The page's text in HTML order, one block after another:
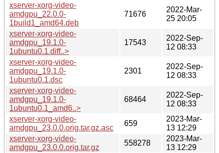
xserver-xorg-video-
amdgpu_22.0.0-
1build1_amd64.deb
71676
2022-Mar-
25 20:05
xserver-xorg-video-
amdgpu_19.1.0-
1ubuntu0.1.diff..>
17543
2022-Sep-
12 08:33
xserver-xorg-video-
amdgpu_19.1.0-
1ubuntu0.1.dsc
2301
2022-Sep-
12 08:33
xserver-xorg-video-
amdgpu_19.1.0-
1ubuntu0.1_amd6..>
68464
2022-Sep-
12 08:33
xserver-xorg-video-
amdgpu_23.0.0.orig.tar.gz.asc
659
2023-Mar-
13 12:29
xserver-xorg-video-
amdgpu_23.0.0.orig.tar.gz
558278
2023-Mar-
13 12:29